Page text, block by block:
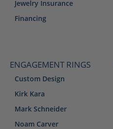
Jewelry Insurance
Financing
ENGAGEMENT RINGS
Custom Design
Kirk Kara
Mark Schneider
Noam Carver